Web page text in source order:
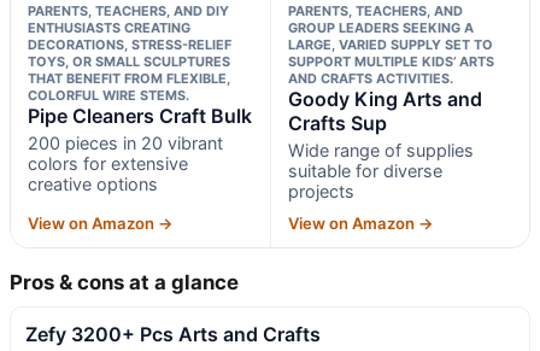
PARENTS, TEACHERS, AND DIY
ENTHUSIASTS CREATING
DECORATIONS, STRESS-RELIEF
TOYS, OR SMALL SCULPTURES
THAT BENEFIT FROM FLEXIBLE,
COLORFUL WIRE STEMS.
Pipe Cleaners Craft Bulk
200 pieces in 20 vibrant
colors for extensive
creative options
View on Amazon →
PARENTS, TEACHERS, AND
GROUP LEADERS SEEKING A
LARGE, VARIED SUPPLY SET TO
SUPPORT MULTIPLE KIDS’ ARTS
AND CRAFTS ACTIVITIES.
Goody King Arts and
Crafts Sup
Wide range of supplies
suitable for diverse
projects
View on Amazon →
Pros & cons at a glance
Zefy 3200+ Pcs Arts and Crafts